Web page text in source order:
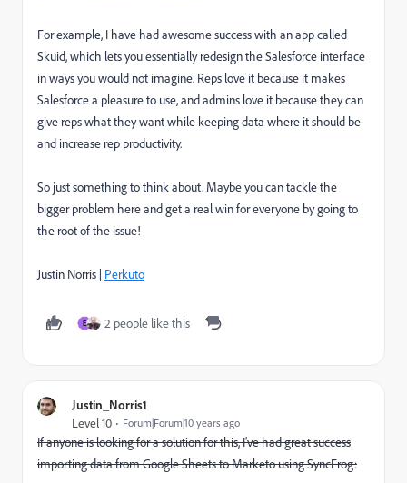
For example, I have had awesome success with an app called
Skuid,which lets you essentially redesign the Salesforce interface
in ways you would not imagine. Reps love it because it makes
Salesforce a pleasure to use, and admins love it because they can
give reps what they want while keeping data where it should be
and increase rep productivity.
So just something to think about. Maybe you can tackle the
bigger problem here and get a real win for everyone by going to
the root of the issue!
Justin Norris | Perkuto
E 2 people like this
Justin_Norris1
Level 10 Forum|Forum|10 years ago
If anyone is looking for a solution for this, I've had great success
importing data from Google Sheets to Marketo using SyncFrog: